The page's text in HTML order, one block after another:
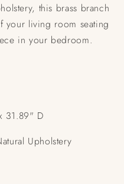
this brass branch
your living room seating
in your bedroom.
31.89" D
Upholstery